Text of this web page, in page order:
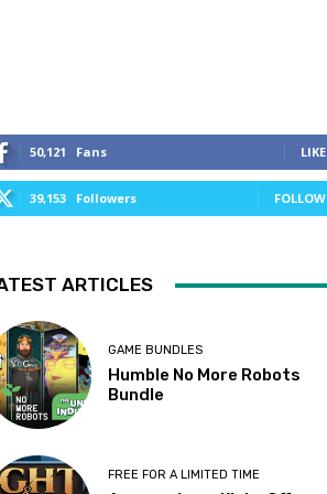
50,121 Fans LIKE
39,153 Followers FOLLOW
ARTICLES
GAME BUNDLES
Humble No More Robots
Bundle
FREE FOR A LIMITED TIME